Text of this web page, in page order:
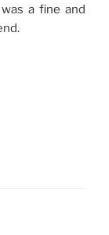
a fine and